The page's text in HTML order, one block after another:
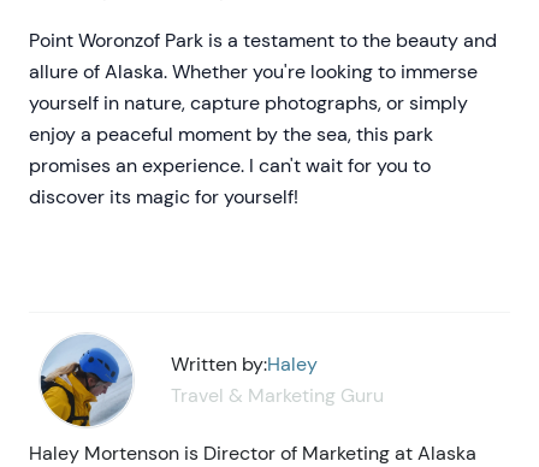
Point Woronzof Park is a testament to the beauty and
allure of Alaska. Whether you're looking to immerse
yourself in nature, capture photographs, or simply
enjoy a peaceful moment by the sea, this park
promises an experience. I can't wait for you to
discover its magic for yourself!
Written by:Haley
Travel & Marketing Guru
Haley Mortenson is Director of Marketing at Alaska